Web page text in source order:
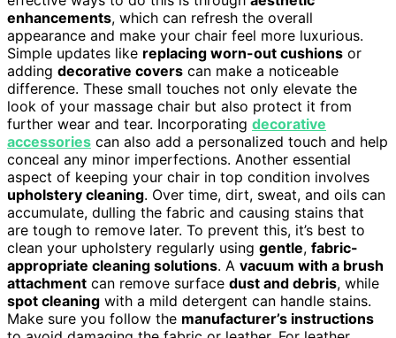
enhancements, which can refresh the overall
appearance and make your chair feel more luxurious.
Simple updates like replacing worn-out cushions or
adding decorative covers can make a noticeable
difference. These small touches not only elevate the
look of your massage chair but also protect it from
further wear and tear. Incorporating decorative
accessories can also add a personalized touch and help
conceal any minor imperfections. Another essential
aspect of keeping your chair in top condition involves
upholstery cleaning. Over time, dirt, sweat, and oils can
accumulate, dulling the fabric and causing stains that
are tough to remove later. To prevent this, it’s best to
clean your upholstery regularly using gentle, fabric-
appropriate cleaning solutions. A vacuum with a brush
attachment can remove surface dust and debris, while
spot cleaning with a mild detergent can handle stains.
Make sure you follow the manufacturer’s instructions